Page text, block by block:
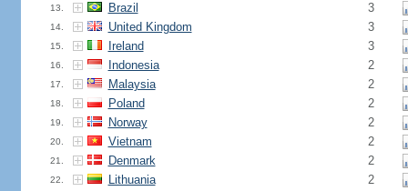
13. Brazil 3
14. United Kingdom 3
15. Ireland 3
16. Indonesia 2
17. Malaysia 2
18. Poland 2
19. Norway 2
20. Vietnam 2
21. Denmark 2
22. Lithuania 2